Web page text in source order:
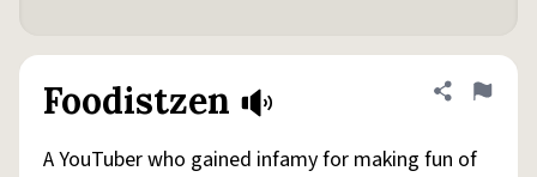
Foodistzen Share
Flag
A YouTuber who gained infamy for making fun of